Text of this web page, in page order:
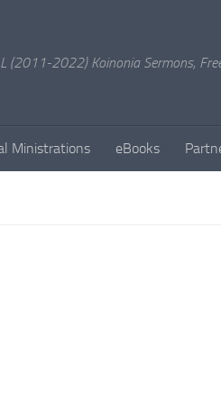
(2011-2022) Koinonia Sermons,
Ministrations eBooks